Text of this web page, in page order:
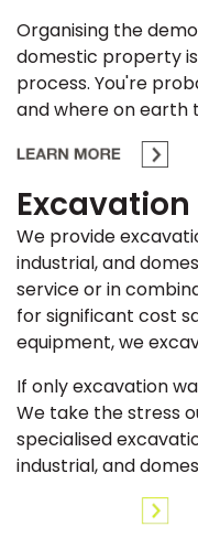
Organising the
domestic property
process. You're
and where on earth
Excavation
We provide
industrial, and
service or in
for significant cost
equipment, we
If only excavation
We take the stress
specialised
industrial, and